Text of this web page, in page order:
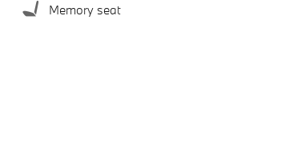
Memory seat